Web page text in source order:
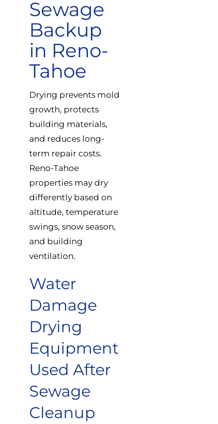
Sewage
Backup
in Reno-
Tahoe
Drying prevents mold
growth, protects
building materials,
and reduces long-
term repair costs.
Reno-Tahoe
properties may dry
differently based on
altitude, temperature
swings, snow season,
and building
ventilation.
Water
Damage
Drying
Equipment
Used After
Sewage
Cleanup